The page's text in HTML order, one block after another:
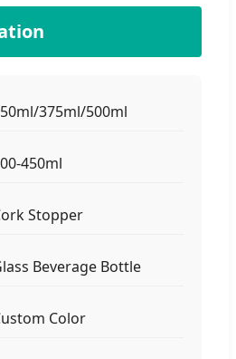
375ml/500ml
450ml
Stopper
Beverage Bottle
Color